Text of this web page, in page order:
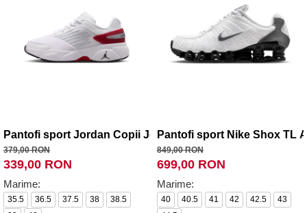
Pantofi sport Jordan Copii Jordan Trunner Flow (GS)
379,00 RON
339,00 RON
Marime:
35.5 36.5 37.5 38
38.5
Pantofi sport Nike Shox TL
849,00 RON
699,00 RON
Marime:
40 40.5 41 42 42.5
43